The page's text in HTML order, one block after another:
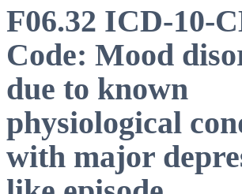
F06.32 ICD-10-
Code: Mood
due to known
physiological
with major